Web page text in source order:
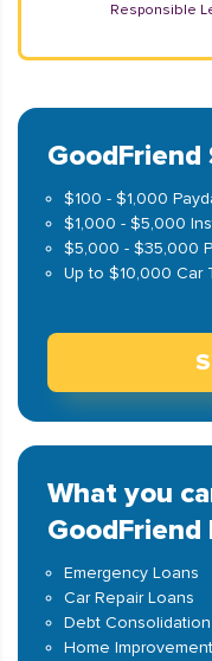
Responsible
GoodFriend
$100 - $1,000
$1,000 - $5,000
$5,000 - $35,000
Up to $10,000 Car
What you
GoodFriend
Emergency Loans
Car Repair Loans
Debt Consolidation
Home Improvement